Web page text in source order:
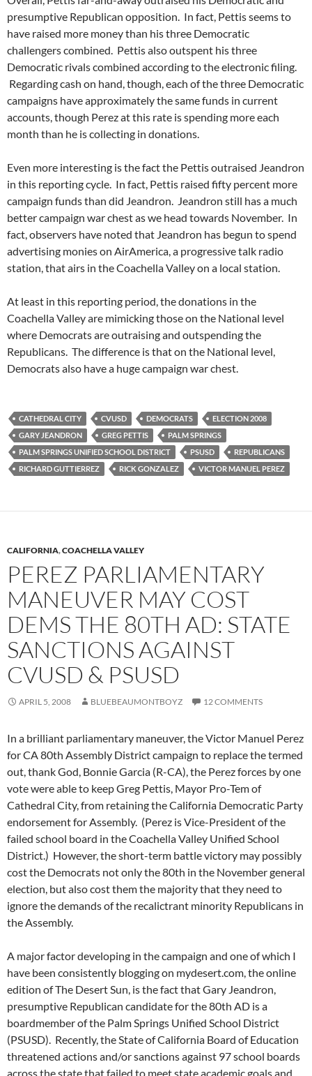
presumptive Republican opposition. In fact, Pettis seems to
have raised more money than his three Democratic
challengers combined. Pettis also outspent his three
Democratic rivals combined according to the electronic filing.
Regarding cash on hand, though, each of the three Democratic
campaigns have approximately the same funds in current
accounts, though Perez at this rate is spending more each
month than he is collecting in donations.
Even more interesting is the fact the Pettis outraised Jeandron
in this reporting cycle. In fact, Pettis raised fifty percent more
campaign funds than did Jeandron. Jeandron still has a much
better campaign war chest as we head towards November. In
fact, observers have noted that Jeandron has begun to spend
advertising monies on AirAmerica, a progressive talk radio
station, that airs in the Coachella Valley on a local station.
At least in this reporting period, the donations in the
Coachella Valley are mimicking those on the National level
where Democrats are outraising and outspending the
Republicans. The difference is that on the National level,
Democrats also have a huge campaign war chest.
CATHEDRAL CITY CVUSD DEMOCRATS
ELECTION 2008
GARY JEANDRON
GREG PETTIS
PALM SPRINGS
PALM SPRINGS UNIFIED SCHOOL DISTRICT
PSUSD
REPUBLICANS
RICHARD GUTTIERREZ
RICK GONZALEZ VICTOR MANUEL PEREZ
CALIFORNIA,COACHELLA VALLEY
PEREZ PARLIAMENTARY
MANEUVER MAY COST
DEMS THE 80TH AD: STATE
SANCTIONS AGAINST
CVUSD & PSUSD
APRIL 5, 2008 BLUEBEAUMONTBOYZ 12 COMMENTS
In a brilliant parliamentary maneuver, the Victor Manuel Perez
for CA 80th Assembly District campaign to replace the termed
out, thank God, Bonnie Garcia (R-CA), the Perez forces by one
vote were able to keep Greg Pettis, Mayor Pro-Tem of
Cathedral City, from retaining the California Democratic Party
endorsement for Assembly. (Perez is Vice-President of the
failed school board in the Coachella Valley Unified School
District.) However, the short-term battle victory may possibly
cost the Democrats not only the 80th in the November general
election, but also cost them the majority that they need to
ignore the demands of the recalictrant minority Republicans in
the Assembly.
A major factor developing in the campaign and one of which I
have been consistently blogging on mydesert.com, the online
edition of The Desert Sun, is the fact that Gary Jeandron,
presumptive Republican candidate for the 80th AD is a
boardmember of the Palm Springs Unified School District
(PSUSD). Recently, the State of California Board of Education
threatened actions and/or sanctions against 97 school boards
across the state that failed to meet state academic goals and